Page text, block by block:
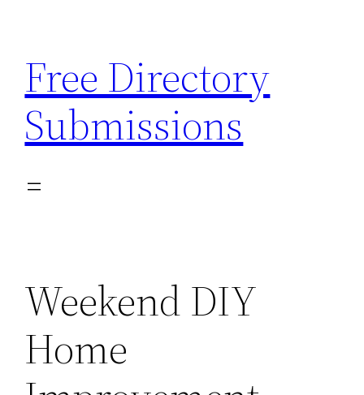
content
Free Directory
Submissions
Weekend DIY
Home